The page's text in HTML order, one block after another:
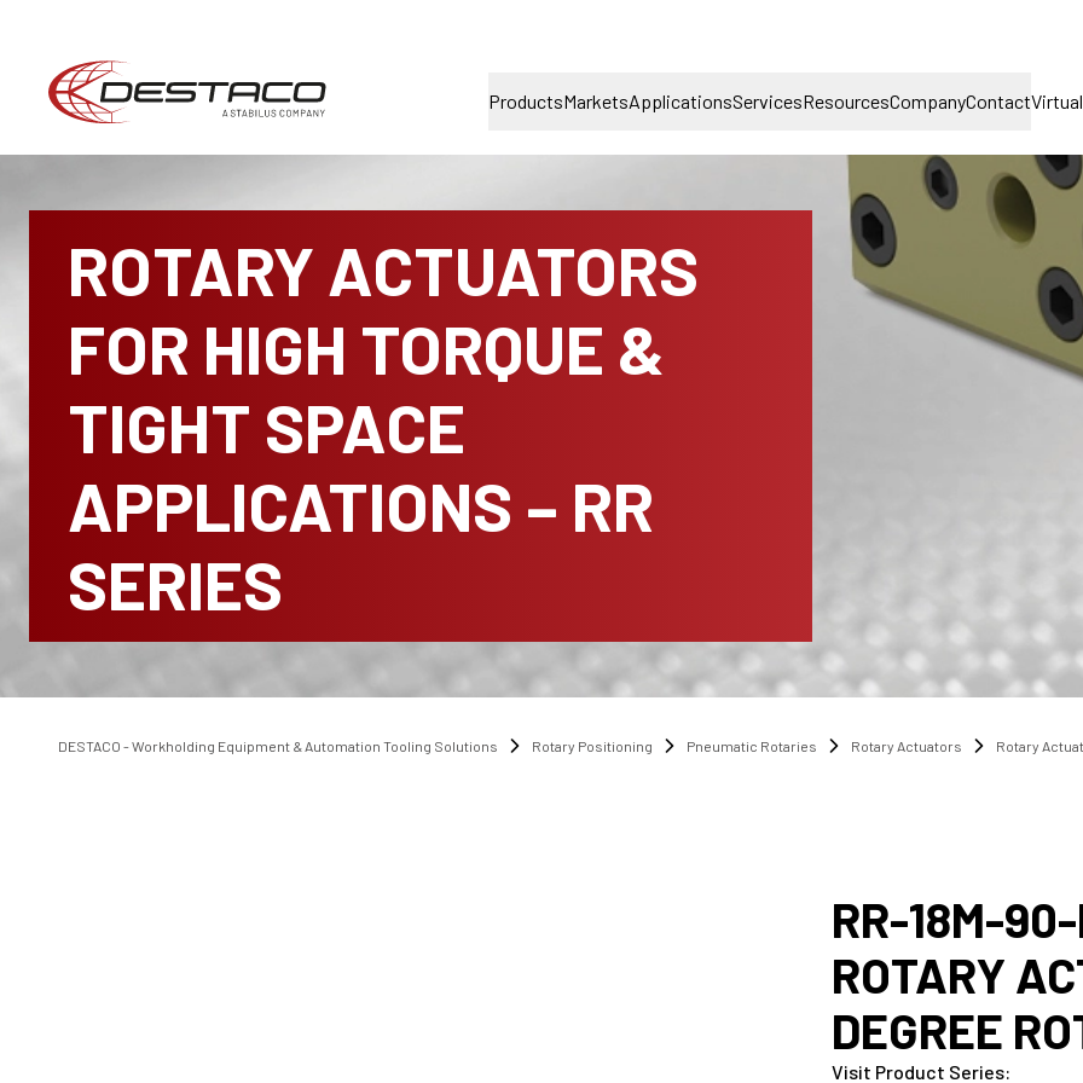
ProductsMarketsApplicationsServicesResourcesCompanyContact
ROTARY ACTUATORS
FOR HIGH TORQUE &
TIGHT SPACE
APPLICATIONS – RR
SERIES
DESTACO - Workholding Equipment & Automation Tooling Solutions Rotary Positioning Pneumatic Rotaries Rotary Actuators Rotary
RR-18M-
ROTARY
DEGREE
Visit Product Series: